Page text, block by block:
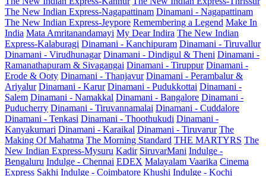
The New Indian Express-Nagapattinam Dinamani - Nagapattinam
The New Indian Express-Jeypore Remembering a Legend Make In
India Mata Amritanandamayi My Dear Indira The New Indian
Express-Kalaburagi Dinamani - Kanchipuram Dinamani - Tiruvallur
Dinamani - Virudhunagar Dinamani - Dindigul & Theni Dinamani -
Ramanathapuram & Sivagangai Dinamani - Tiruppur Dinamani -
Erode & Ooty Dinamani - Thanjavur Dinamani - Perambalur &
Ariyalur Dinamani - Karur Dinamani - Pudukkottai Dinamani -
Salem Dinamani - Namakkal Dinamani - Bangalore Dinamani -
Puducherry Dinamani - Tiruvannamalai Dinamani - Cuddalore
Dinamani - Tenkasi Dinamani - Thoothukudi Dinamani -
Kanyakumari Dinamani - Karaikal Dinamani - Tiruvarur The
Making Of Mahatma The Morning Standard THE MARTYRS The
New Indian Express-Mysuru Kadir SiruvarMani Indulge -
Bengaluru Indulge - Chennai EDEX Malayalam Vaarika Cinema
Express Sakhi Indulge - Coimbatore Khushi Indulge - Kochi